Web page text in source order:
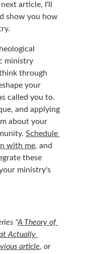
article, I'll
show you how
ministry
through
your
called you to.
and applying
about your
Schedule
with me, and
these
ministry's
"A Theory of
Actually
article, or